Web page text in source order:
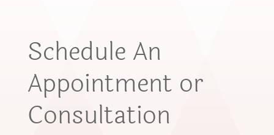
Schedule An
Appointment or
Consultation